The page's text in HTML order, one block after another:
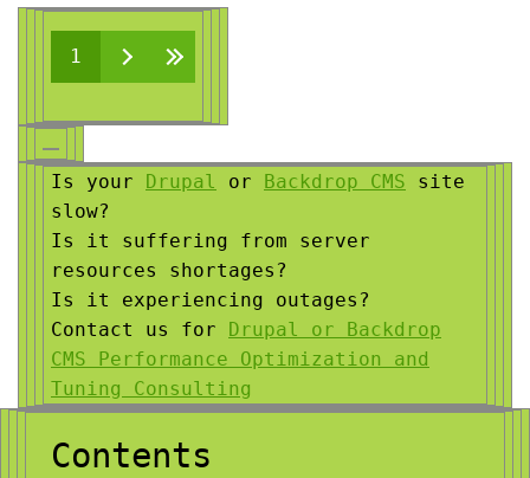
Pages
1
Is your Drupal or Backdrop CMS site
slow?
Is it suffering from server
resources shortages?
Is it experiencing outages?
Contact us for Drupal or Backdrop
CMS Performance Optimization and
Tuning Consulting
Contents